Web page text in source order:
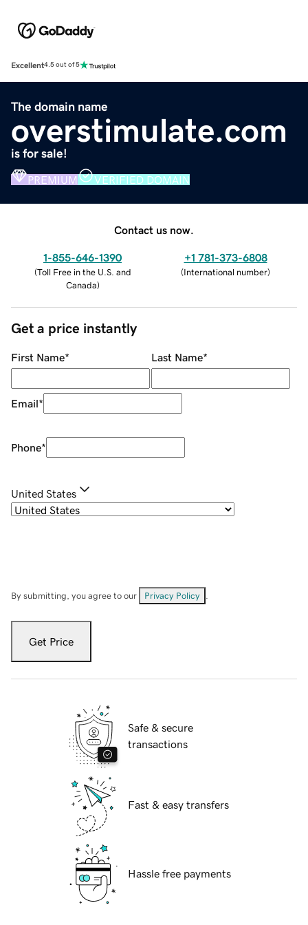
Excellent4.5 out of 5
The domain name
overstimulate.com
is for sale!
PREMIUM VERIFIED DOMAIN
Contact us now.
1-855-646-1390
(Toll Free in the U.S. and
Canada)
+1 781-373-6808
(International number)
Get a price instantly
First Name* Last Name*
Email*
Phone*
United States
By submitting, you agree to our Privacy Policy
Get Price
Safe & secure
transactions
Fast & easy transfers
Hassle free payments